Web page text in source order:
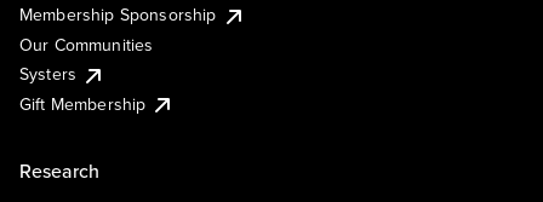
Membership Sponsorship
Our Communities
Systers
Gift Membership
Research